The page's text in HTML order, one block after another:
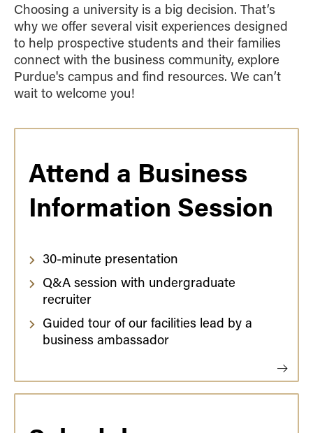
Choosing a university is a big decision. That’s
why we offer several visit experiences designed
to help prospective students and their families
connect with the business community, explore
Purdue's campus and find resources. We can’t
wait to welcome you!
Attend a Business
Information Session
30-minute presentation
Q&A session with undergraduate
recruiter
Guided tour of our facilities lead by a
business ambassador